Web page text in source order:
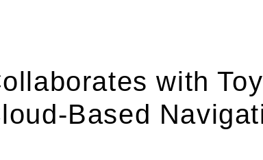
with
Based